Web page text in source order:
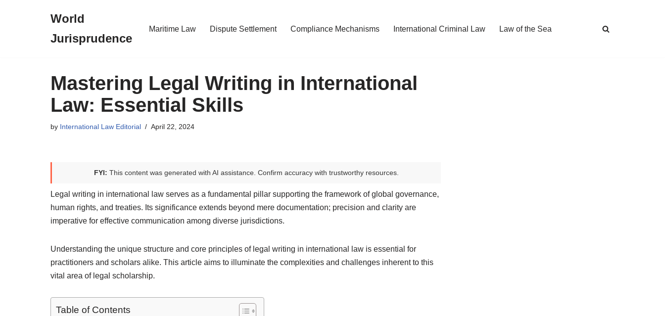
World
Jurisprudence
Maritime Law Dispute Settlement Compliance Mechanisms International Criminal Law Law of the Sea
Mastering Legal Writing in International
Law: Essential Skills
by International Law Editorial April 22, 2024
FYI: This content was generated with AI assistance. Confirm accuracy with trustworthy resources.
Legal writing in international law serves as a fundamental pillar supporting the framework of global governance,
human rights, and treaties. Its significance extends beyond mere documentation; precision and clarity are
imperative for effective communication among diverse jurisdictions.
Understanding the unique structure and core principles of legal writing in international law is essential for
practitioners and scholars alike. This article aims to illuminate the complexities and challenges inherent to this
vital area of legal scholarship.
Table of Contents